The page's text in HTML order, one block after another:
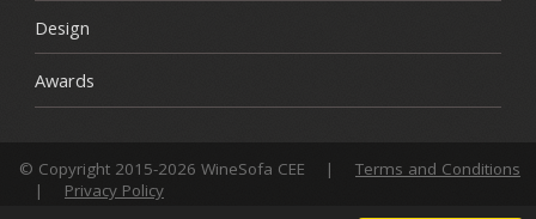
Design
Awards
© Copyright 2015-2026 WineSofa CEE |
Terms and Conditions
|
Privacy Policy